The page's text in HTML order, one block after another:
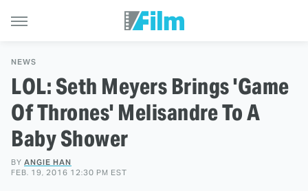
NEWS
LOL: Seth Meyers Brings 'Game
Of Thrones' Melisandre To A
Baby Shower
BY ANGIE HAN
FEB. 19, 2016 12:30 PM EST